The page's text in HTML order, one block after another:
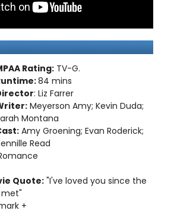
Rating: TV-G.
84 mins
: Liz Farrer
Meyerson Amy; Kevin Duda;
Montana
Amy Groening; Evan Roderick;
Read
Quote: "I've loved you since the
+